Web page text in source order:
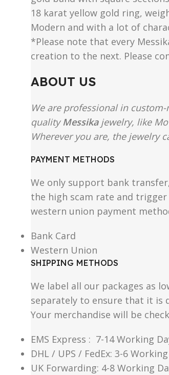
18 karat yellow gold ring,
Modern and with a lot of
*Please note that every
creation to the next. Please
ABOUT US
We are professional in
qualityMessikajewelry, like
Wherever you are, the jewelry
PAYMENT METHODS
We only support bank
the high scam rate and
western union payment
Bank Card
Western Union
SHIPPING METHODS
We label all our packages as
separately to ensure that it is
Your merchandise will be
EMS Express : 7-14 Working
DHL / UPS / FedEx: 3-6
UK Forwarding: 4-8 Working